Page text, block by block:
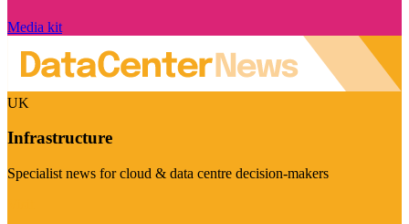
Media kit
UK
Infrastructure
Specialist news for cloud & data centre decision-makers